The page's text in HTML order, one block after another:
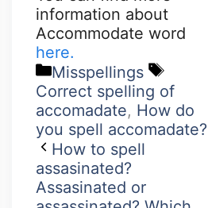
information about
Accommodate word
here.
Misspellings
Correct spelling of
accomadate, How do
you spell accomadate?
How to spell
assasinated?
Assasinated or